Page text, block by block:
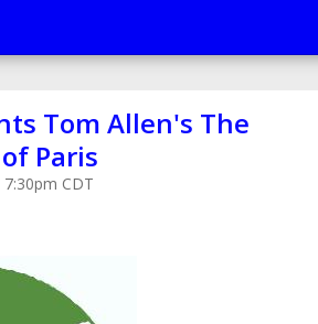
Tom Allen's The
Paris
CDT